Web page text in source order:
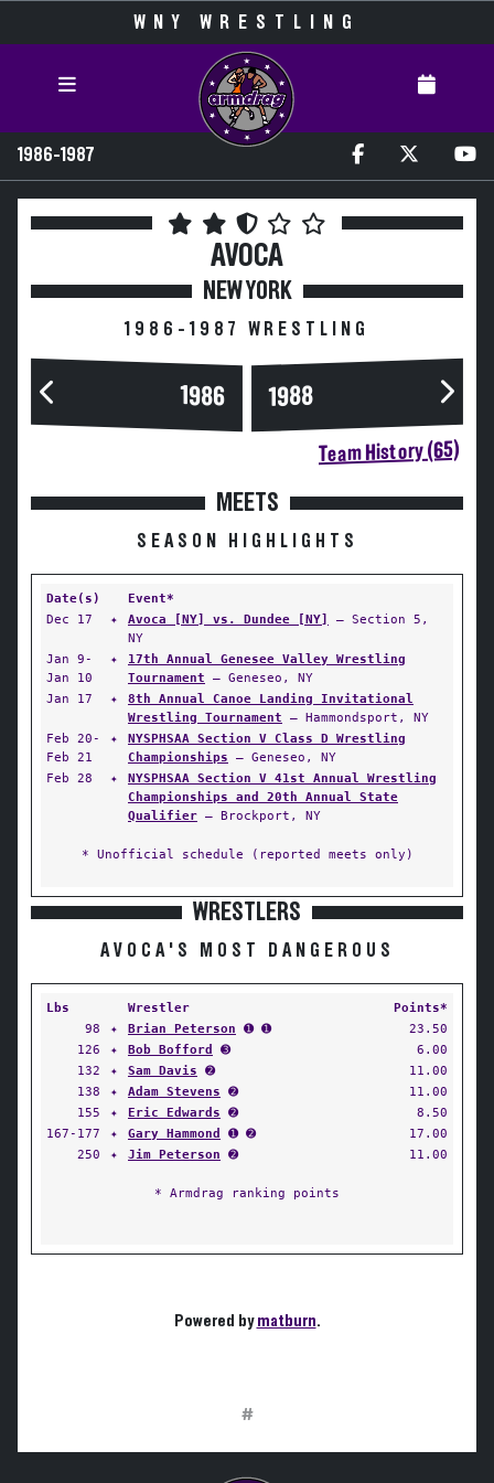
WNY WRESTLING
1986-1987
AVOCA
NEW YORK
1986-1987 WRESTLING
1986 1988
Team History (65)
MEETS
SEASON HIGHLIGHTS
Date(s)
Event*
Dec 17
✦ Avoca [NY] vs. Dundee [NY]
— Section 5,
NY
Jan 9-
Jan 10
✦
17th Annual Genesee Valley Wrestling
Tournament — Geneseo, NY
Jan 17
✦
8th Annual Canoe Landing Invitational
Wrestling Tournament — Hammondsport, NY
Feb 20-
Feb 21
✦
NYSPHSAA Section V Class D Wrestling
Championships — Geneseo, NY
Feb 28
✦
NYSPHSAA Section V 41st Annual Wrestling
Championships and 20th Annual State
Qualifier — Brockport, NY
* Unofficial schedule (reported meets only)
WRESTLERS
AVOCA'S MOST DANGEROUS
Lbs Wrestler
Points*
98
✦ Brian Peterson ➊ ➊
23.50
126
✦ Bob Bofford ➌
6.00
132
✦ Sam Davis ➋
11.00
138
✦ Adam Stevens ➋
11.00
155
✦ Eric Edwards ➋
8.50
167-177
✦ Gary Hammond ➊ ➋
17.00
250
✦ Jim Peterson ➋ 11.00
* Armdrag ranking points
Powered bymatburn.
#